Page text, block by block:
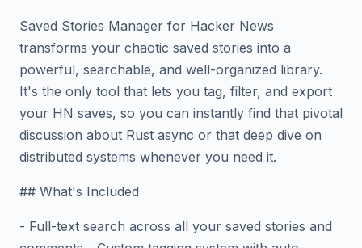
Saved Stories Manager for Hacker News
transforms your chaotic saved stories into a
powerful, searchable, and well-organized library.
It's the only tool that lets you tag, filter, and export
your HN saves, so you can instantly find that pivotal
discussion about Rust async or that deep dive on
distributed systems whenever you need it.
## What's Included
- Full-text search across all your saved stories and